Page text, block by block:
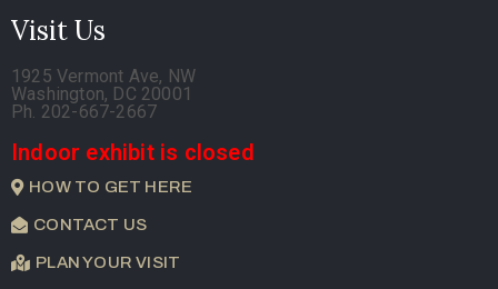
Visit Us
1925 Vermont Ave, NW
Washington, DC 20001
Ph. 202-667-2667
Indoor exhibit is closed
HOW TO GET HERE
CONTACT US
PLAN YOUR VISIT